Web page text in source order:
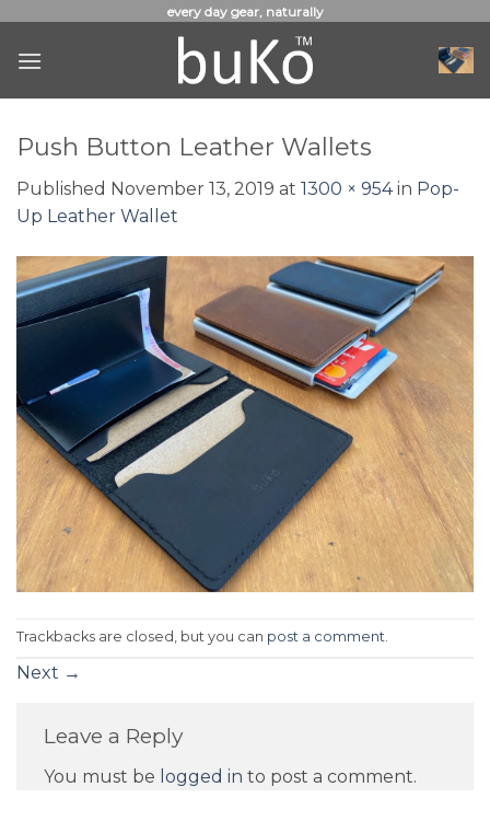
content
every day gear, naturally
Push Button Leather Wallets
Published November 13, 2019 at 1300 × 954in Pop-
Up Leather Wallet
Trackbacks are closed, but you can post a comment.
Next →
Leave a Reply
You must be logged in to post a comment.